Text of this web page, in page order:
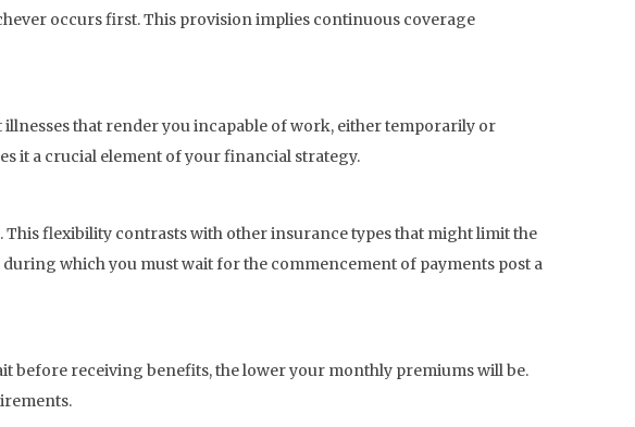
occurs first. This provision implies continuous coverage
that render you incapable of work, either temporarily or
it a crucial element of your financial strategy.
flexibility contrasts with other insurance types that might limit the
which you must wait for the commencement of payments post a
before receiving benefits, the lower your monthly premiums will be.